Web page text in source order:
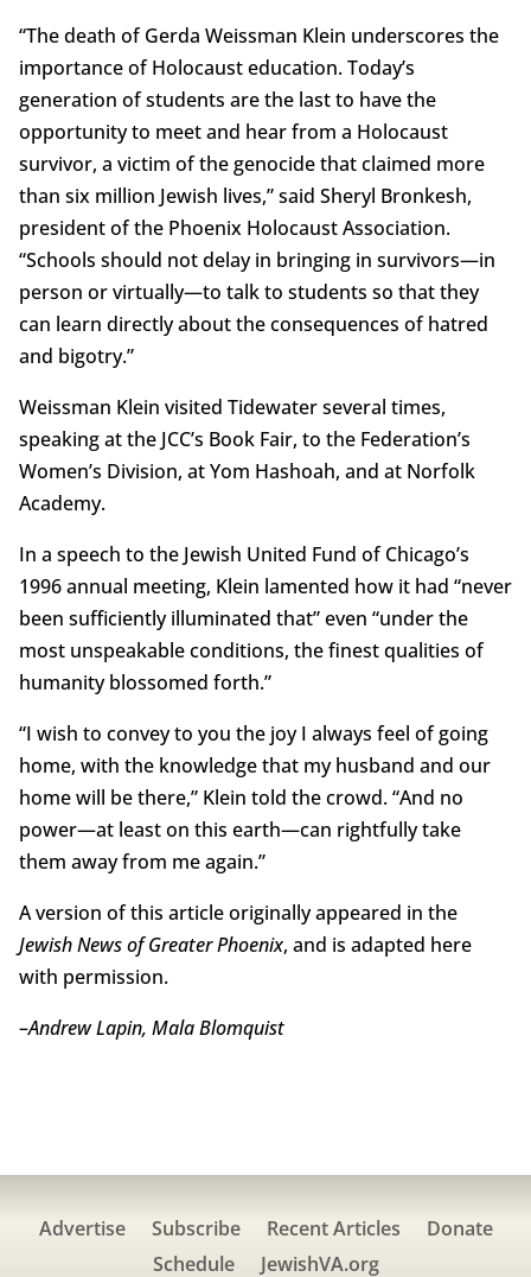
“The death of Gerda Weissman Klein underscores the
importance of Holocaust education. Today’s
generation of students are the last to have the
opportunity to meet and hear from a Holocaust
survivor, a victim of the genocide that claimed more
than six million Jewish lives,” said Sheryl Bronkesh,
president of the Phoenix Holocaust Association.
“Schools should not delay in bringing in survivors—in
person or virtually—to talk to students so that they
can learn directly about the consequences of hatred
and bigotry.”
Weissman Klein visited Tidewater several times,
speaking at the JCC’s Book Fair, to the Federation’s
Women’s Division, at Yom Hashoah, and at Norfolk
Academy.
In a speech to the Jewish United Fund of Chicago’s
1996 annual meeting, Klein lamented how it had “never
been sufficiently illuminated that” even “under the
most unspeakable conditions, the finest qualities of
humanity blossomed forth.”
“I wish to convey to you the joy I always feel of going
home, with the knowledge that my husband and our
home will be there,” Klein told the crowd. “And no
power—at least on this earth—can rightfully take
them away from me again.”
A version of this article originally appeared in the
Jewish News of Greater Phoenix, and is adapted here
with permission.
–Andrew Lapin, Mala Blomquist
Advertise Subscribe Recent Articles
Donate
Schedule
JewishVA.org